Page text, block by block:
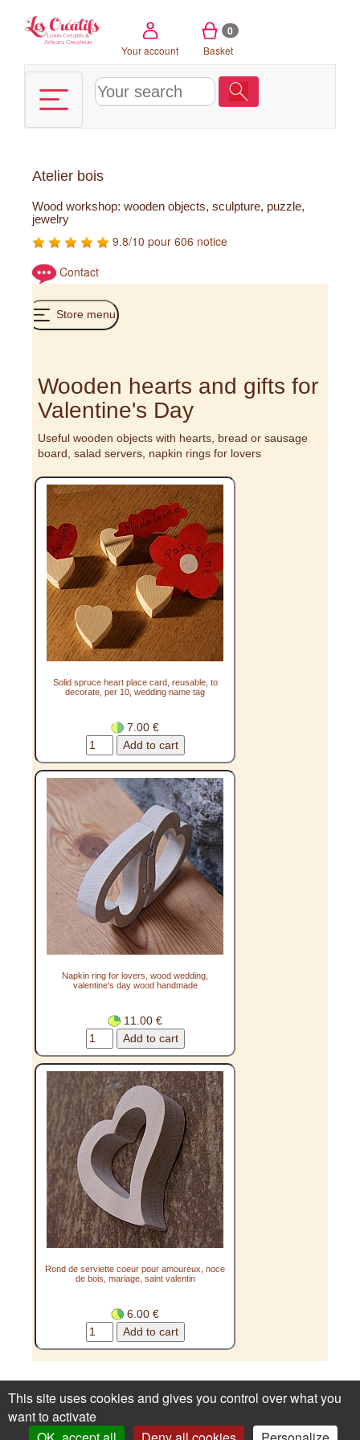
Your account
0
Basket
Atelier bois
Wood workshop: wooden objects, sculpture, puzzle,
jewelry
9.8/10 pour 606 notice
Contact
Store menu
Wooden hearts and gifts for
Valentine's Day
Useful wooden objects with hearts, bread or sausage
board, salad servers, napkin rings for lovers
Solid spruce heart place card, reusable, to
decorate, per 10, wedding name tag
7.00 €
Napkin ring for lovers, wood wedding,
valentine's day wood handmade
11.00 €
Rond de serviette coeur pour amoureux, noce
de bois, mariage, saint valentin
6.00 €
contrat ici
This site uses cookies and gives you control over what you
want to activate